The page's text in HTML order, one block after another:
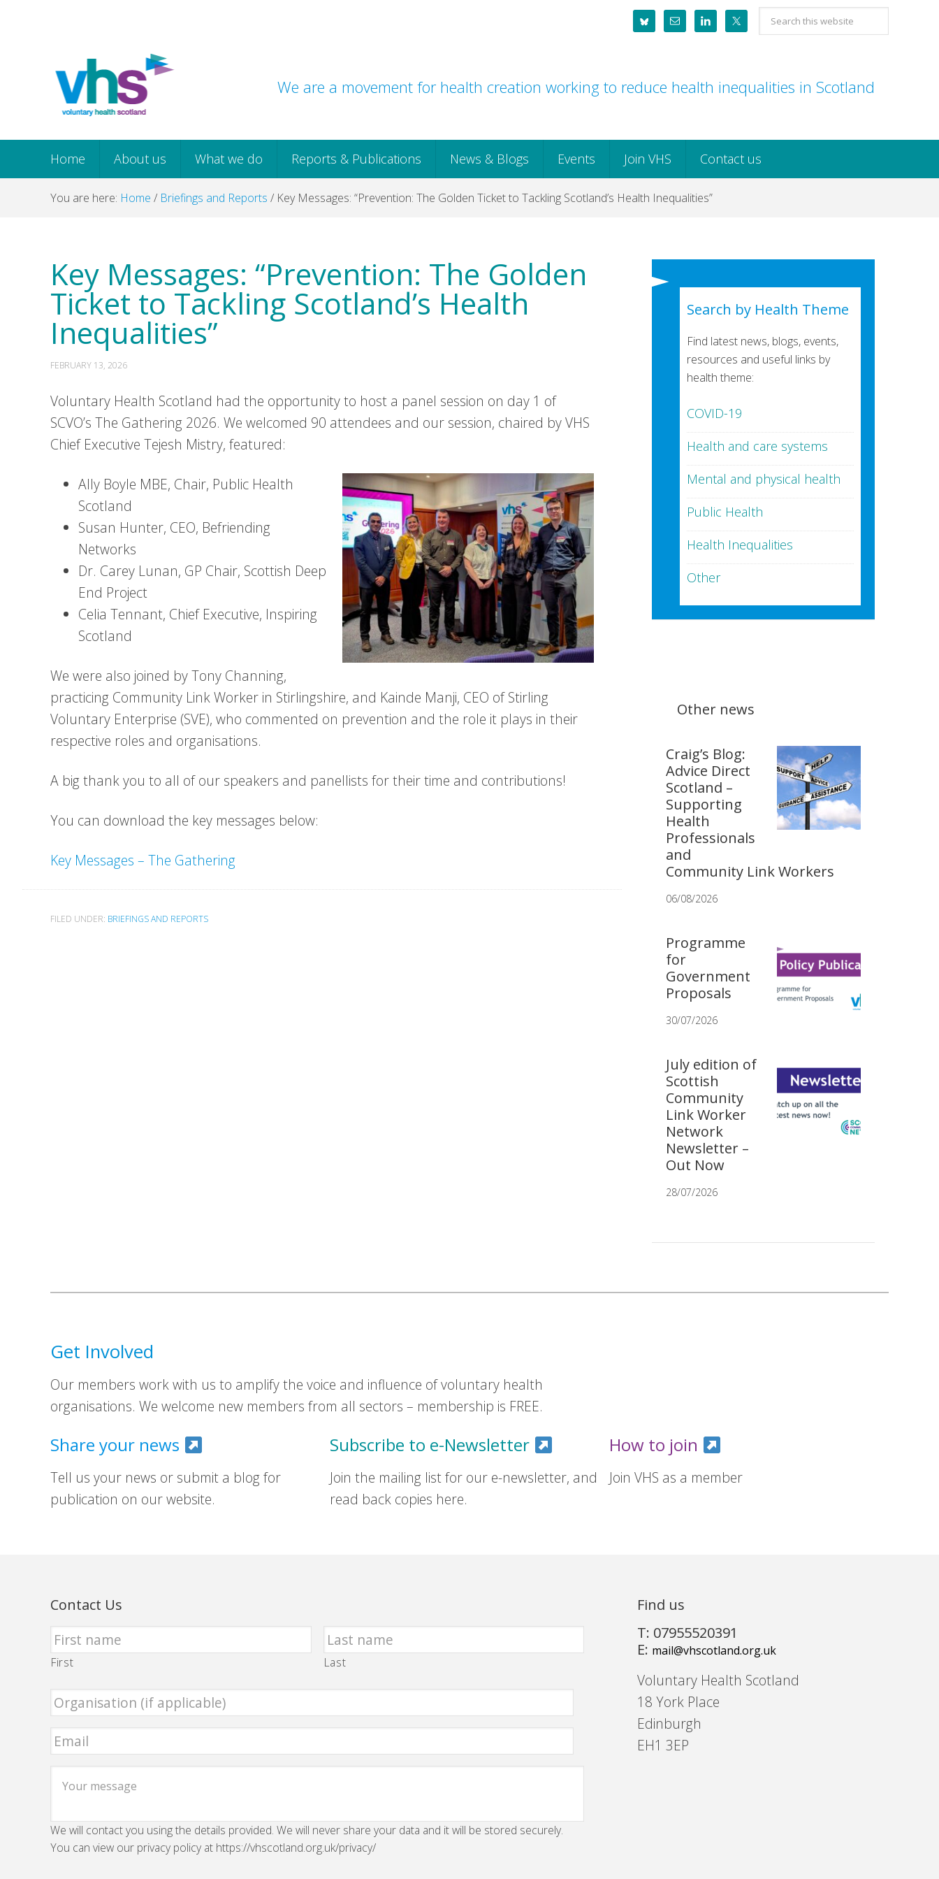
navigation
Search
this
We are a movement for health creation working to reduce health inequalities in Scotland
Home About us What we do Reports & Publications News & Blogs Events Join VHS Contact us
You are here: Home / Briefings and Reports / Key Messages: “Prevention: The Golden Ticket to Tackling Scotland’s Health Inequalities”
Key Messages: “Prevention: The Golden
Ticket to Tackling Scotland’s Health
Inequalities”
FEBRUARY 13, 2026
Voluntary Health Scotland had the opportunity to host a panel session on day 1 of
SCVO’s The Gathering 2026. We welcomed 90 attendees and our session, chaired by VHS
Chief Executive Tejesh Mistry, featured:
Ally Boyle MBE, Chair, Public Health
Scotland
Susan Hunter, CEO, Befriending
Networks
Dr. Carey Lunan, GP Chair, Scottish Deep
End Project
Celia Tennant, Chief Executive, Inspiring
Scotland
We were also joined by Tony Channing,
practicing Community Link Worker in Stirlingshire, and Kainde Manji, CEO of Stirling
Voluntary Enterprise (SVE), who commented on prevention and the role it plays in their
respective roles and organisations.
A big thank you to all of our speakers and panellists for their time and contributions!
You can download the key messages below:
Key Messages – The Gathering
FILED UNDER: BRIEFINGS AND REPORTS
Search by Health Theme
Find latest news, blogs, events,
resources and useful links by
health theme:
COVID-19
Health and care systems
Mental and physical health
Public Health
Health Inequalities
Other
Other news
Craig’s Blog:
Advice Direct
Scotland –
Supporting
Health
Professionals
and
Community Link Workers
06/08/2026
Programme
for
Government
Proposals
30/07/2026
July edition of
Scottish
Community
Link Worker
Network
Newsletter –
Out Now
28/07/2026
Get Involved
Our members work with us to amplify the voice and influence of voluntary health
organisations. We welcome new members from all sectors – membership is FREE.
Share your news
Tell us your news or submit a blog for
publication on our website.
Subscribe to e-Newsletter
Join the mailing list for our e-newsletter, and
read back copies here.
How to join
Join VHS as a member
Contact Us
First Last
We will contact you using the details provided. We will never share your data and it will be stored securely.
You can view our privacy policy at https://vhscotland.org.uk/privacy/
Find us
T: 07955520391
E: mail@vhscotland.org.uk
Voluntary Health Scotland
18 York Place
Edinburgh
EH1 3EP